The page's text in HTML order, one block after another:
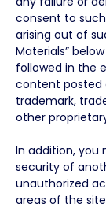
consent to
arising out of
Materials”
followed in the
content posted
trademark,
other
In addition,
security of
unauthorized
areas of the